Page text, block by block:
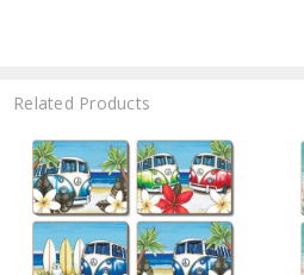
Related Products